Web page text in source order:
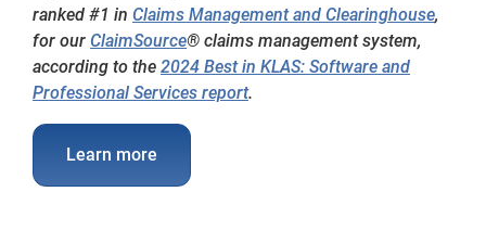
ranked #1 in Claims Management and Clearinghouse,
for our ClaimSource® claims management system,
according to the 2024 Best in KLAS: Software and
Professional Services report.
Learn more